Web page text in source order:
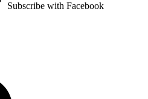
Subscribe with Facebook